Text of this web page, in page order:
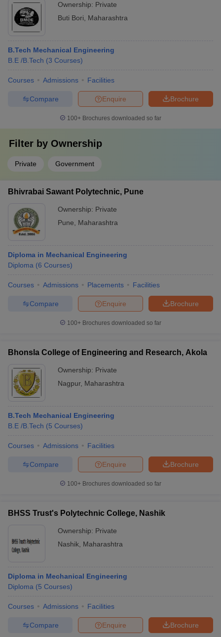
Ownership: Private
Buti Bori
Maharashtra
B.Tech Mechanical Engineering
B.E /B.Tech (3 Courses)
Courses Admissions Facilities
Brochure
Enquire
Compare
100+ Brochures downloaded so far
Filter by Ownership
Private Government
Bhivrabai Sawant Polytechnic, Pune
Ownership: Private
Pune
Maharashtra
Diploma in Mechanical Engineering
Diploma (6 Courses)
Courses Admissions Placements Facilities
Brochure
Enquire
Compare
100+ Brochures downloaded so far
Bhonsla College of Engineering and Research, Akola
Ownership: Private
Nagpur, Maharashtra
B.Tech Mechanical Engineering
B.E /B.Tech (5 Courses)
Courses Admissions Facilities
Brochure
Enquire
Compare
100+ Brochures downloaded so far
BHSS Trust's Polytechnic College, Nashik
Ownership: Private
Nashik Maharashtra
Diploma in Mechanical Engineering
Diploma (5 Courses)
Courses Admissions Facilities
Brochure
Enquire
Compare